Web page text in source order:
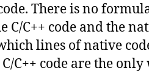
There is no
C/C++ code and the
lines of native
C++ code are the only